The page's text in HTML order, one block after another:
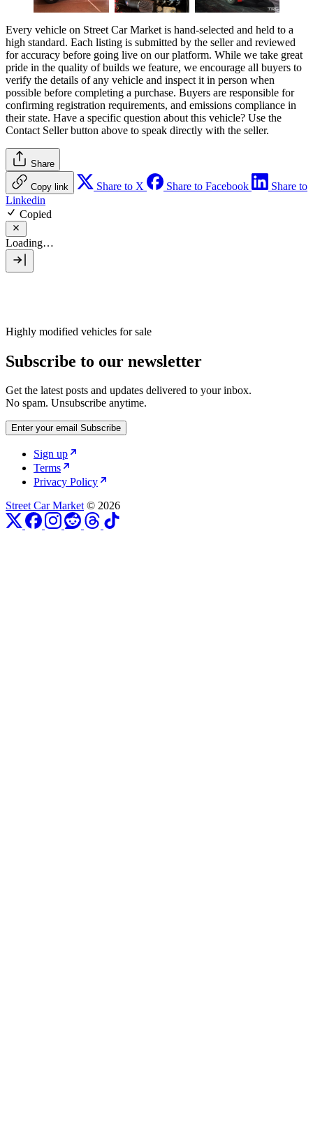
Every vehicle on Street Car Market is hand-selected and held to a
high standard. Each listing is submitted by the seller and reviewed
for accuracy before going live on our platform. While we take great
pride in the quality of builds we feature, we encourage all buyers to
verify the details of any vehicle and inspect it in person when
possible before completing a purchase. Buyers are responsible for
confirming registration requirements, and emissions compliance in
their state. Have a specific question about this vehicle? Use the
Contact Sellerbutton above to speak directly with the seller.
Share
Copy link Share to X Share to Facebook
Share to
Linkedin
Copied
Loading…
Highly modified vehicles for sale
Subscribe to our newsletter
Get the latest posts and updates delivered to your inbox.
No spam. Unsubscribe anytime.
Enter your email Subscribe
Sign up
Terms
Privacy Policy
Street Car Market© 2026